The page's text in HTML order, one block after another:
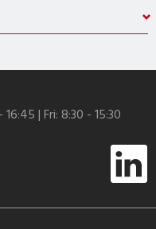
| Fri: 8:30 - 15:30